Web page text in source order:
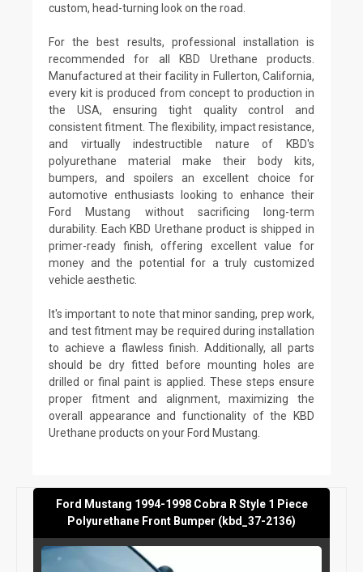
custom, head-turning look on the road.
For the best results, professional installation is
recommended for all KBD Urethane products.
Manufactured at their facility in Fullerton, California,
every kit is produced from concept to production in
the USA, ensuring tight quality control and
consistent fitment. The flexibility, impact resistance,
and virtually indestructible nature of KBD's
polyurethane material make their body kits,
bumpers, and spoilers an excellent choice for
automotive enthusiasts looking to enhance their
Ford Mustang without sacrificing long-term
durability. Each KBD Urethane product is shipped in
primer-ready finish, offering excellent value for
money and the potential for a truly customized
vehicle aesthetic.
It's important to note that minor sanding, prep work,
and test fitment may be required during installation
to achieve a flawless finish. Additionally, all parts
should be dry fitted before mounting holes are
drilled or final paint is applied. These steps ensure
proper fitment and alignment, maximizing the
overall appearance and functionality of the KBD
Urethane products on your Ford Mustang.
Ford Mustang 1994-1998 Cobra R Style 1 Piece
Polyurethane Front Bumper (kbd_37-2136)